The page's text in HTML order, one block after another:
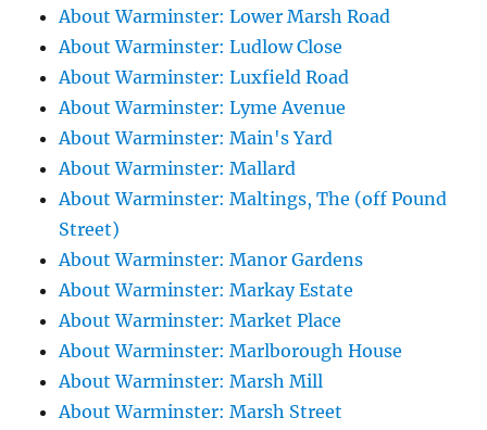
About Warminster: Lower Marsh Road
About Warminster: Ludlow Close
About Warminster: Luxfield Road
About Warminster: Lyme Avenue
About Warminster: Main's Yard
About Warminster: Mallard
About Warminster: Maltings, The (off Pound
Street)
About Warminster: Manor Gardens
About Warminster: Markay Estate
About Warminster: Market Place
About Warminster: Marlborough House
About Warminster: Marsh Mill
About Warminster: Marsh Street